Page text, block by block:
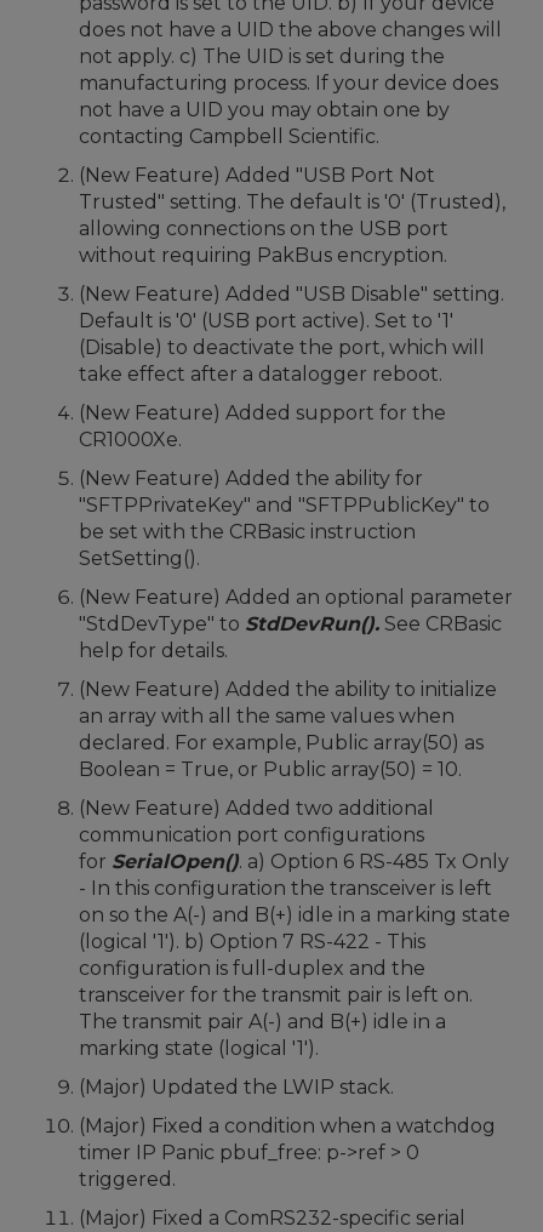
does not have a UID the above changes will
not apply. c) The UID is set during the
manufacturing process. If your device does
not have a UID you may obtain one by
contacting Campbell Scientific.
(New Feature) Added "USB Port Not
Trusted" setting. The default is '0' (Trusted),
allowing connections on the USB port
without requiring PakBus encryption.
(New Feature) Added "USB Disable" setting.
Default is '0' (USB port active). Set to '1'
(Disable) to deactivate the port, which will
take effect after a datalogger reboot.
(New Feature) Added support for the
CR1000Xe.
(New Feature) Added the ability for
"SFTPPrivateKey" and "SFTPPublicKey" to
be set with the CRBasic instruction
SetSetting().
(New Feature) Added an optional parameter
"StdDevType" to StdDevRun(). See CRBasic
help for details.
(New Feature) Added the ability to initialize
an array with all the same values when
declared. For example, Public array(50) as
Boolean = True, or Public array(50) = 10.
(New Feature) Added two additional
communication port configurations
for SerialOpen(). a) Option 6 RS-485 Tx Only
- In this configuration the transceiver is left
on so the A(-) and B(+) idle in a marking state
(logical '1'). b) Option 7 RS-422 - This
configuration is full-duplex and the
transceiver for the transmit pair is left on.
The transmit pair A(-) and B(+) idle in a
marking state (logical '1').
(Major) Updated the LWIP stack.
(Major) Fixed a condition when a watchdog
timer IP Panic pbuf_free: p->ref > 0
triggered.
(Major) Fixed a ComRS232-specific serial